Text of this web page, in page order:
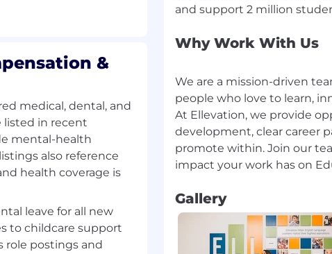
skills, including
non-technical
prioritize
or risks in a timely
record of building
relationships
defined
data model,
district data
&
medical, dental, and
listed in recent
mental-health
also reference
health coverage is
leave for all new
to childcare support
role postings and
Why Work With Us
We are a mission-driven
people who love to learn,
At Ellevation, we provide
development, clear career
promote within. Join our
Gallery